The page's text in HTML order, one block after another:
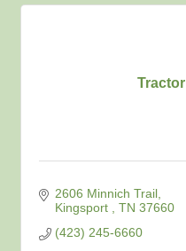
2606 Minnich Trail
Kingsport
TN 37660
(423) 245-6660